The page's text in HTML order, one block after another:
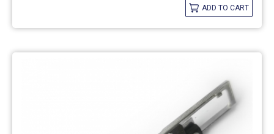
ADD TO CART